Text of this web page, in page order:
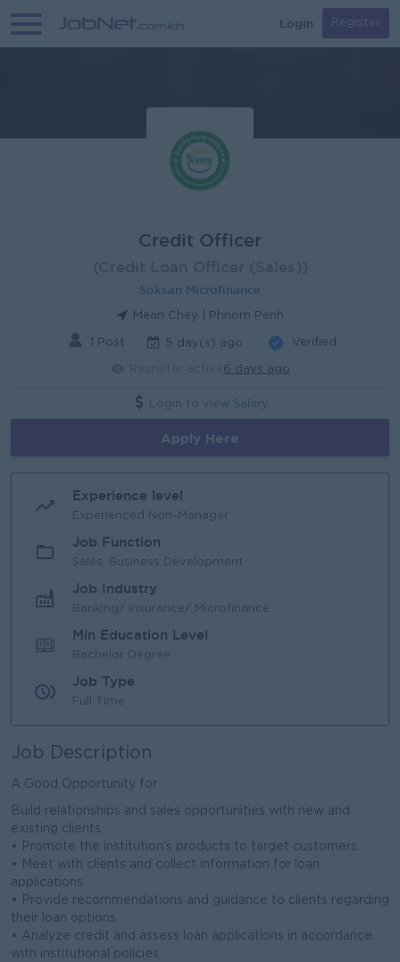
Login Register
Credit Officer
Soksan Microfinance
Mean Chey | Phnom Penh
1 Post 5 day(s) ago Verified
6 days ago
Login to view Salary
Apply Here
Experience level
Experienced Non-Manager
Job Function
Sales, Business Development
Job Industry
Banking/ Insurance/ Microfinance
Min Education Level
Bachelor Degree
Job Type
Full Time
Job Description
A Good Opportunity for ..
Build relationships and sales opportunities with new and
existing clients.
• Promote the institution’s products to target customers.
• Meet with clients and collect information for loan
applications.
• Provide recommendations and guidance to clients regarding
their loan options.
• Analyze credit and assess loan applications in accordance
with institutional policies.